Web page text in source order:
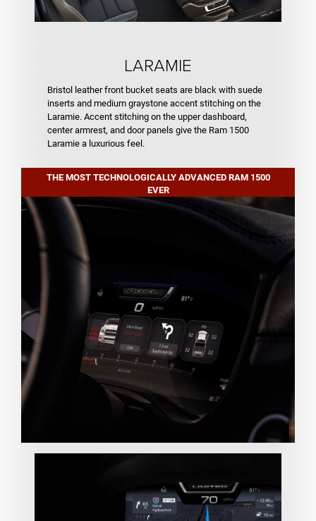
LARAMIE
Bristol leather front bucket seats are black with suede
inserts and medium graystone accent stitching on the
Laramie. Accent stitching on the upper dashboard,
center armrest, and door panels give the Ram 1500
Laramie a luxurious feel.
THE MOST TECHNOLOGICALLY ADVANCED RAM 1500
EVER